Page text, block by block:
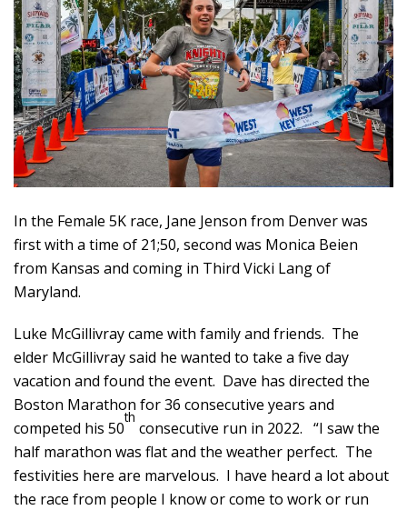
In the Female 5K race, Jane Jenson from Denver was
first with a time of 21;50, second was Monica Beien
from Kansas and coming in Third Vicki Lang of
Maryland.
Luke McGillivray came with family and friends. The
elder McGillivray said he wanted to take a five day
vacation and found the event. Dave has directed the
Boston Marathon for 36 consecutive years and
competed his 50
th
consecutive run in 2022. “I saw the
half marathon was flat and the weather perfect. The
festivities here are marvelous. I have heard a lot about
the race from people I know or come to work or run